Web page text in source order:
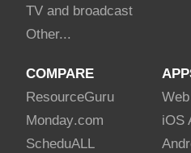
TV and broadcast
Other...
COMPARE
ResourceGuru
Monday.com
ScheduALL
iOS